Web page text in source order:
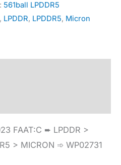
561ball LPDDR5
, LPDDR, LPDDR5, Micron
FAAT:C ➨ LPDDR >
> MICRON ➾ WP02731